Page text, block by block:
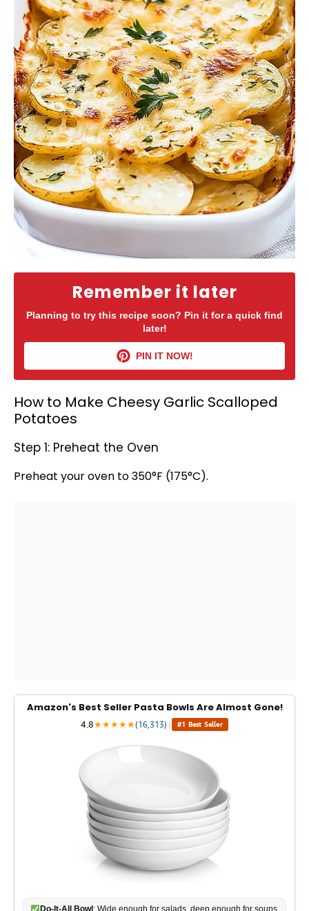
Remember it later
Planning to try this recipe soon? Pin it for a quick find
later!
PIN IT NOW!
How to Make Cheesy Garlic Scalloped
Potatoes
Step 1: Preheat the Oven
Preheat youroven to 350°F (175°C).
Amazon's Best Seller Pasta Bowls Are Almost Gone!
4.8★★★★★(16,313) | #1 Best Seller
Do-It-All Bowl : Wide enough for salads, deep enough for soups